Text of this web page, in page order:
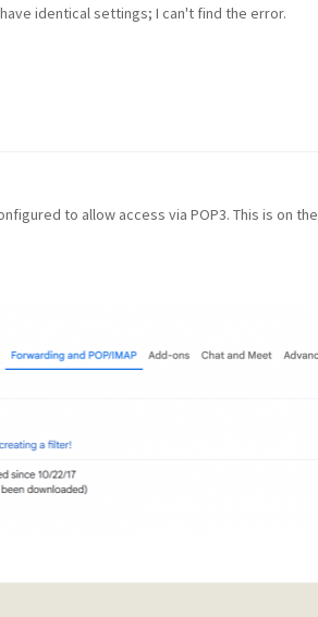
identical settings; I can't find the error.
to allow access via POP3. This is on the